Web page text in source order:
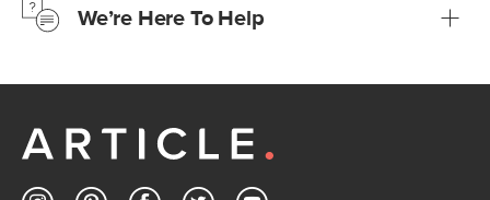
Learn moreWe’re Here To Help
Customer Care team is just a phone call, chat, or email
Contact us